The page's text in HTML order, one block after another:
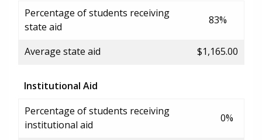
Percentage of students receiving
state aid
83%
Average state aid $1,165.00
Institutional Aid
Percentage of students receiving
institutional aid
0%